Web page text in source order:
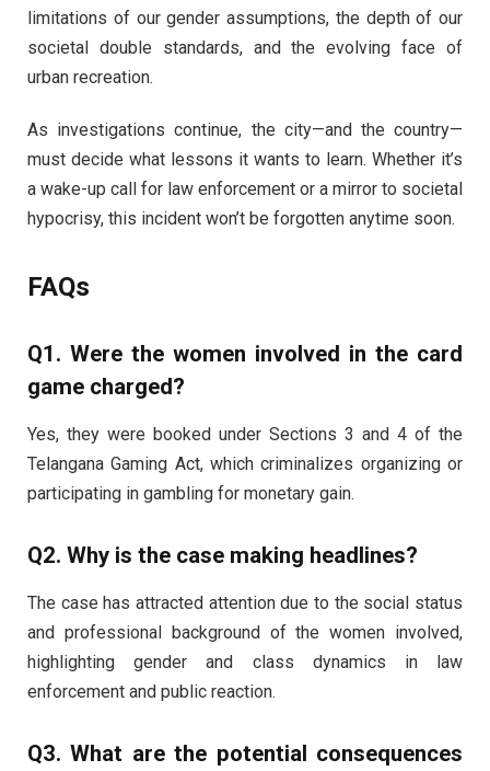
limitations of our gender assumptions, the depth of our
societal double standards, and the evolving face of
urban recreation.
As investigations continue, the city—and the country—
must decide what lessons it wants to learn. Whether it’s
a wake-up call for law enforcement or a mirror to societal
hypocrisy, this incident won’t be forgotten anytime soon.
FAQs
Q1. Were the women involved in the card
game charged?
Yes, they were booked under Sections 3 and 4 of the
Telangana Gaming Act, which criminalizes organizing or
participating in gambling for monetary gain.
Q2. Why is the case making headlines?
The case has attracted attention due to the social status
and professional background of the women involved,
highlighting gender and class dynamics in law
enforcement and public reaction.
Q3. What are the potential consequences